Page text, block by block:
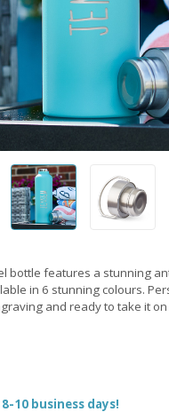
bottle features a stunning
in 6 stunning colours.
and ready to take it on
10 business days!